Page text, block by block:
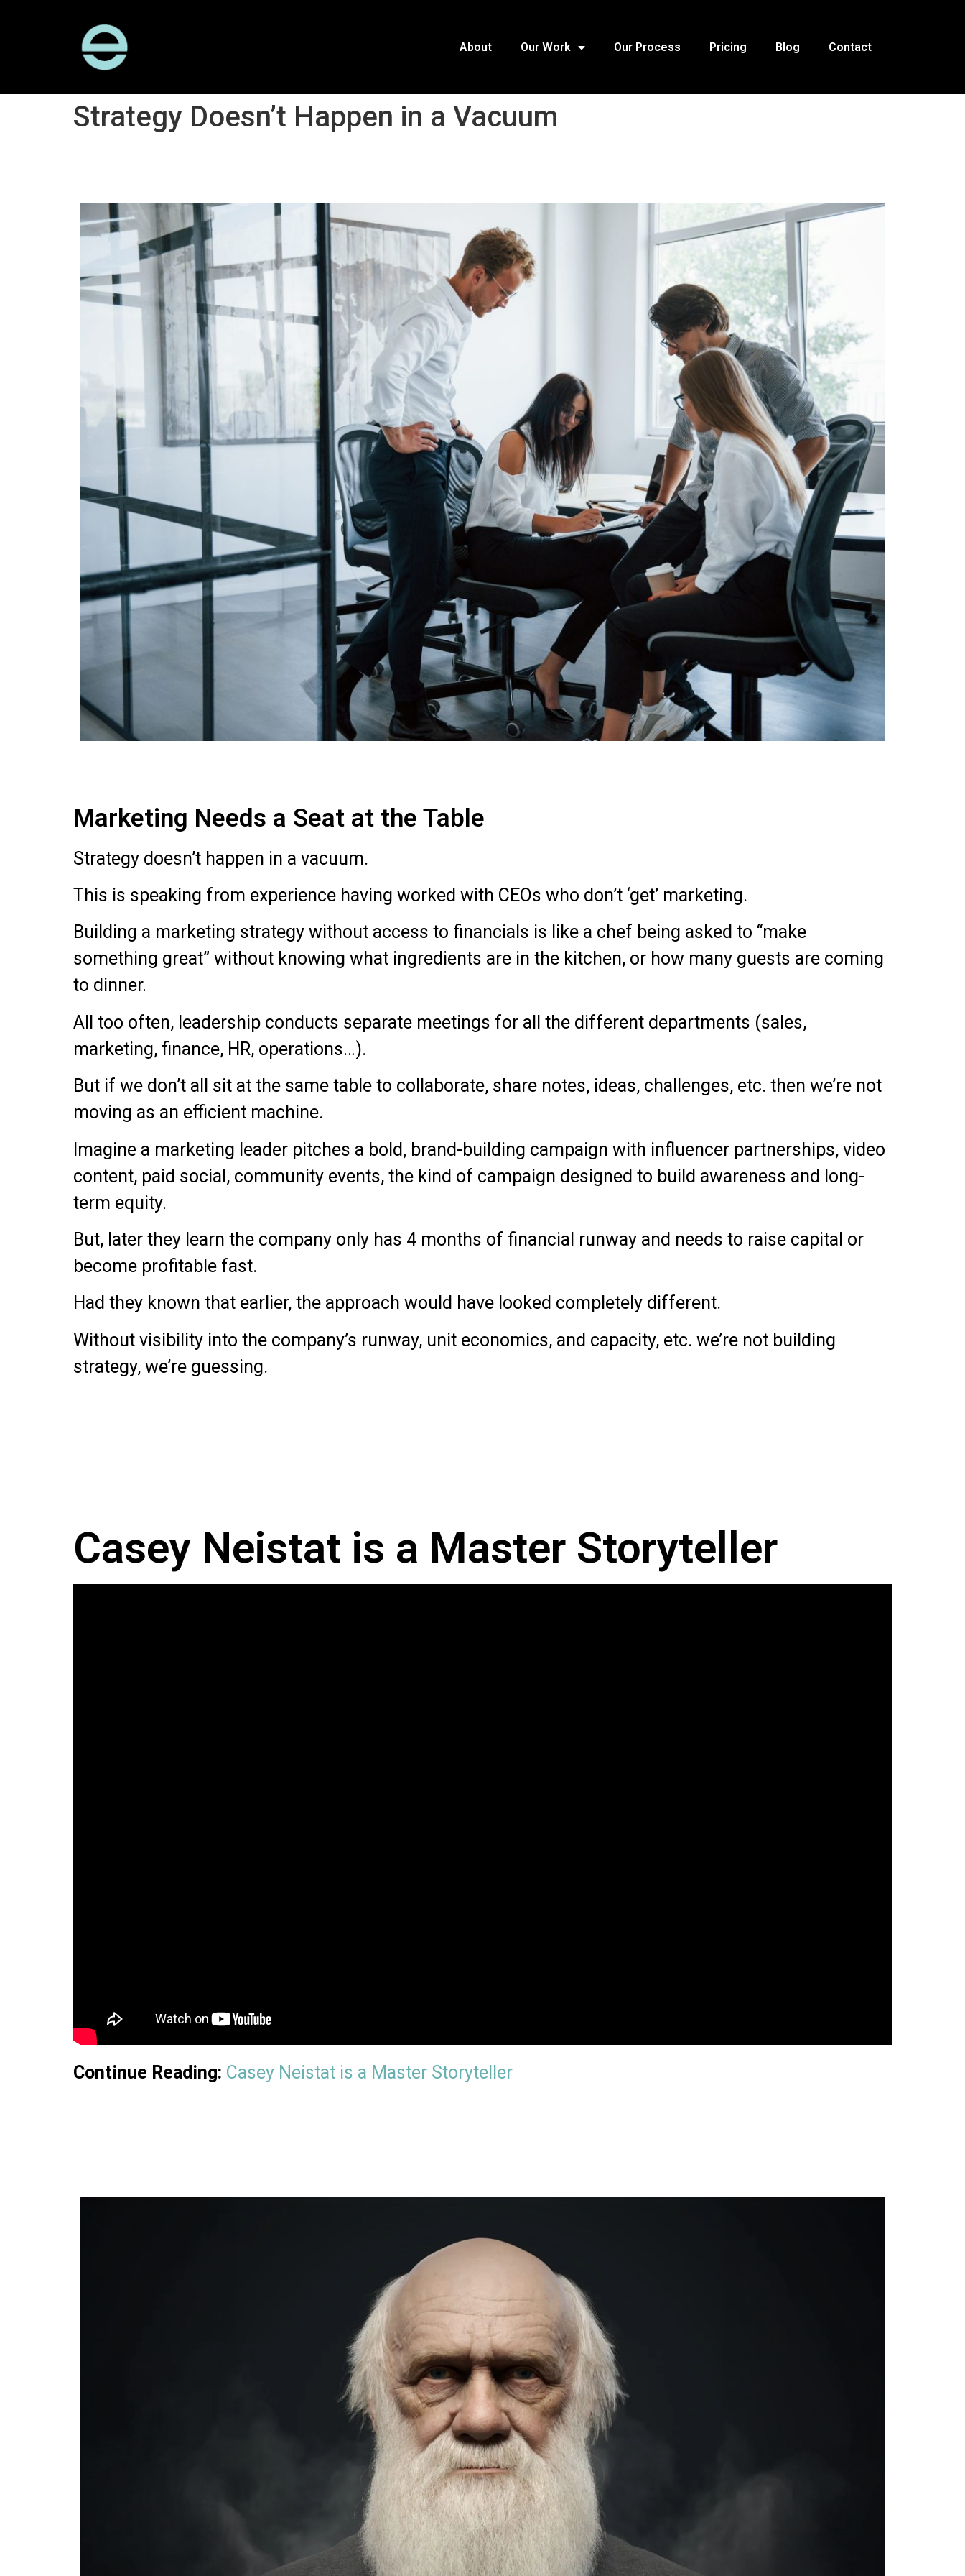
About Our Work Our Process Pricing Blog Contact
Strategy Doesn’t Happen in a Vacuum
Marketing Needs a Seat at the Table
Strategy doesn’t happen in a vacuum.
This is speaking from experience having worked with CEOs who don’t ‘get’ marketing.
Building a marketing strategy without access to financials is like a chef being asked to “make
something great” without knowing what ingredients are in the kitchen, or how many guests are coming
to dinner.
All too often, leadership conducts separate meetings for all the different departments (sales,
marketing, finance, HR, operations…).
But if we don’t all sit at the same table to collaborate, share notes, ideas, challenges, etc. then we’re not
moving as an efficient machine.
Imagine a marketing leader pitches a bold, brand-building campaign with influencer partnerships, video
content, paid social, community events, the kind of campaign designed to build awareness and long-
term equity.
But, later they learn the company only has 4 months of financial runway and needs to raise capital or
become profitable fast.
Had they known that earlier, the approach would have looked completely different.
Without visibility into the company’s runway, unit economics, and capacity, etc. we’re not building
strategy, we’re guessing.
Casey Neistat is a Master Storyteller
Continue Reading: Casey Neistat is a Master Storyteller